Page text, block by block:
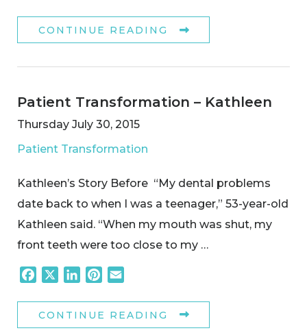
CONTINUE READING
Patient Transformation – Kathleen
Thursday July 30, 2015
Patient Transformation
Kathleen’s Story Before “My dental problems
date back to when I was a teenager,” 53-year-old
Kathleen said. “When my mouth was shut, my
front teeth were too close to my …
FacebookLinkedInPinterest
CONTINUE READING